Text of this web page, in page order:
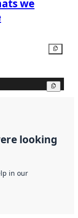
we
looking
in our